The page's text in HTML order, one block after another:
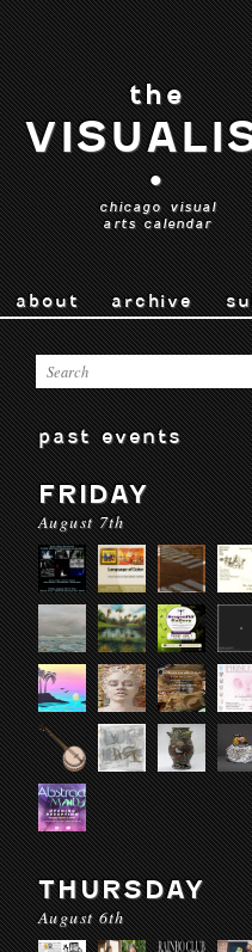
the
•
chicago visual
arts calendar
about archive
past events
FRIDAY
August 7th
THURSDAY
August 6th